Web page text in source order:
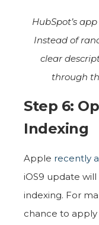
HubSpot’s
Instead of
clear
through
Step 6:
Indexing
Apple recently
iOS9 update
indexing. For
chance to apply